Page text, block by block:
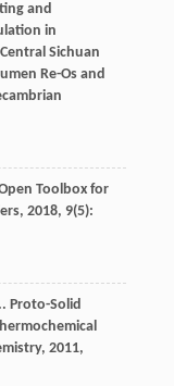
and
in
Sichuan
Re-Os and
Toolbox for
, 2018, 9(5):
. Proto-Solid
, 2011,